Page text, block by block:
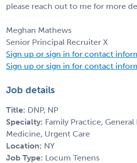
please reach out to me for more
Meghan Mathews
Senior Principal Recruiter X
Sign up or sign in for contact
Sign up or sign in for contact
Job details
Title: DNP, NP
Specialty: Family Practice,
Medicine, Urgent Care
Location: NY
Job Type: Locum Tenens